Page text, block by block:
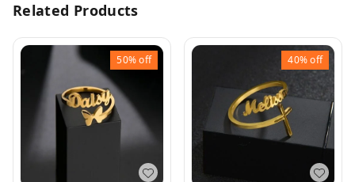
Related Products
50%off 40%off